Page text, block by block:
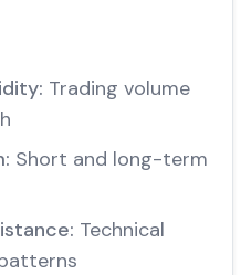
Trading volume
Short and long-term
Technical